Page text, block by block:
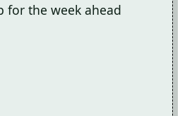
for the week ahead